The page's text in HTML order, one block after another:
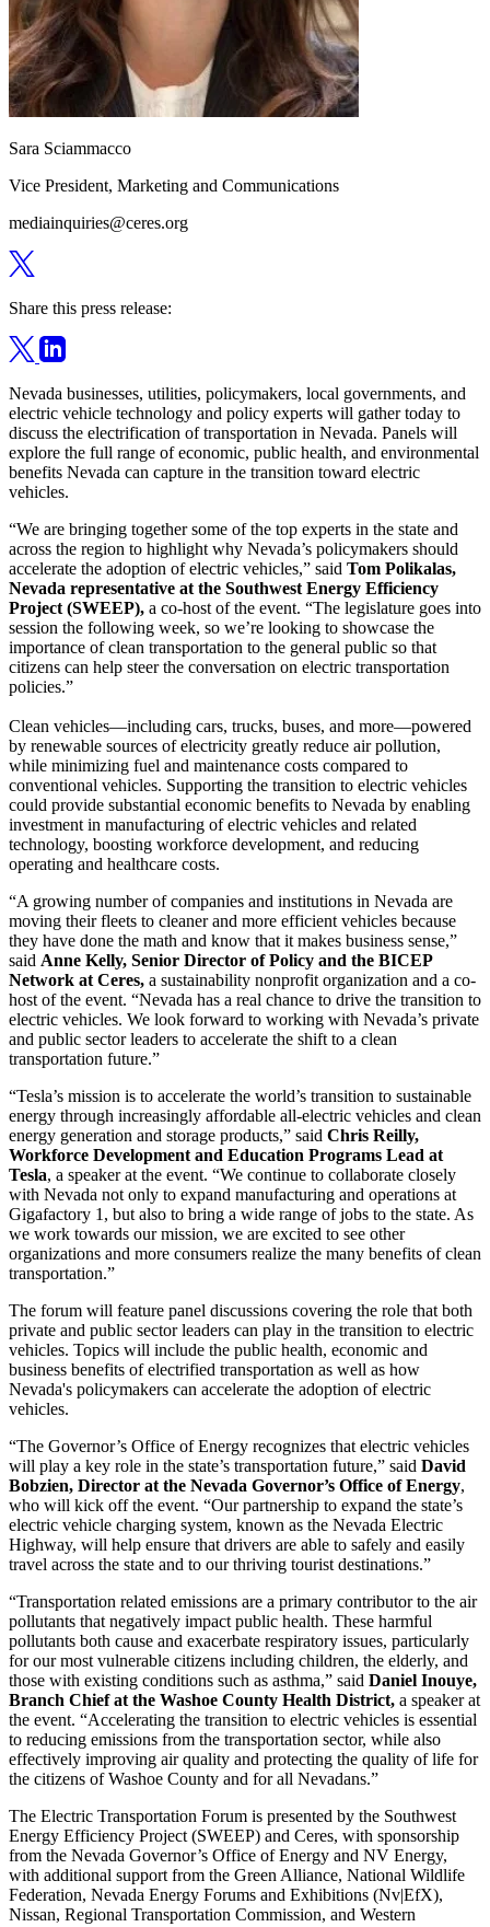
Sara Sciammacco
Vice President, Marketing and Communications
mediainquiries@ceres.org
Share this press release:
Nevada businesses, utilities, policymakers, local governments, and
electric vehicle technology and policy experts will gather today to
discuss the electrification of transportation in Nevada. Panels will
explore the full range of economic, public health, and environmental
benefits Nevada can capture in the transition toward electric
vehicles.
“We are bringing together some of the top experts in the state and
across the region to highlight why Nevada’s policymakers should
accelerate the adoption of electric vehicles,” said Tom Polikalas,
Nevada representative at the Southwest Energy Efficiency
Project (SWEEP), a co-host of the event. “The legislature goes into
session the following week, so we’re looking to showcase the
importance of clean transportation to the general public so that
citizens can help steer the conversation on electric transportation
policies.”
Clean vehicles—including cars, trucks, buses, and more—powered
by renewable sources of electricity greatly reduce air pollution,
while minimizing fuel and maintenance costs compared to
conventional vehicles. Supporting the transition to electric vehicles
could provide substantial economic benefits to Nevada by enabling
investment in manufacturing of electric vehicles and related
technology, boosting workforce development, and reducing
operating and healthcare costs.
“A growing number of companies and institutions in Nevada are
moving their fleets to cleaner and more efficient vehicles because
they have done the math and know that it makes business sense,”
said Anne Kelly, Senior Director of Policy and the BICEP
Network at Ceres, a sustainability nonprofit organization and a co-
host of the event. “Nevada has a real chance to drive the transition to
electric vehicles. We look forward to working with Nevada’s private
and public sector leaders to accelerate the shift to a clean
transportation future.”
“Tesla’s mission is to accelerate the world’s transition to sustainable
energy through increasingly affordable all-electric vehicles and clean
energy generation and storage products,” said Chris Reilly,
Workforce Development and Education Programs Lead at
Tesla, a speaker at the event. “We continue to collaborate closely
with Nevada not only to expand manufacturing and operations at
Gigafactory 1, but also to bring a wide range of jobs to the state. As
we work towards our mission, we are excited to see other
organizations and more consumers realize the many benefits of clean
transportation.”
The forum will feature panel discussions covering the role that both
private and public sector leaders can play in the transition to electric
vehicles. Topics will include the public health, economic and
business benefits of electrified transportation as well as how
Nevada's policymakers can accelerate the adoption of electric
vehicles.
“The Governor’s Office of Energy recognizes that electric vehicles
will play a key role in the state’s transportation future,” said David
Bobzien, Director at the Nevada Governor’s Office of Energy,
who will kick off the event. “Our partnership to expand the state’s
electric vehicle charging system, known as the Nevada Electric
Highway, will help ensure that drivers are able to safely and easily
travel across the state and to our thriving tourist destinations.”
“Transportation related emissions are a primary contributor to the air
pollutants that negatively impact public health. These harmful
pollutants both cause and exacerbate respiratory issues, particularly
for our most vulnerable citizens including children, the elderly, and
those with existing conditions such as asthma,” said Daniel Inouye,
Branch Chief at the Washoe County Health District, a speaker at
the event. “Accelerating the transition to electric vehicles is essential
to reducing emissions from the transportation sector, while also
effectively improving air quality and protecting the quality of life for
the citizens of Washoe County and for all Nevadans.”
The Electric Transportation Forum is presented by the Southwest
Energy Efficiency Project (SWEEP) and Ceres, with sponsorship
from the Nevada Governor’s Office of Energy and NV Energy,
with additional support from the Green Alliance, National Wildlife
Federation, Nevada Energy Forums and Exhibitions (Nv|EfX),
Nissan, Regional Transportation Commission, and Western